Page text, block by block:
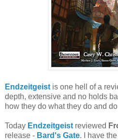
Endzeitgeist is one hell of a
depth, extensive and no holds
how they do what they do and
Today Endzeitgeist reviewed
release - Bard's Gate. I have